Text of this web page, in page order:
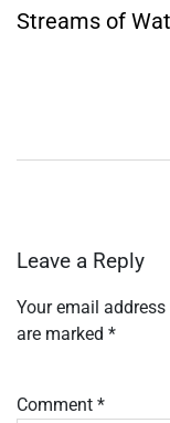
Streams of
Leave a Reply
Your email
are marked *
Comment *